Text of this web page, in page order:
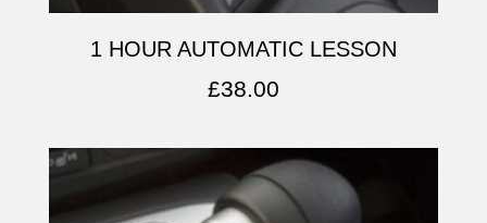
1 HOUR AUTOMATIC LESSON
£38.00